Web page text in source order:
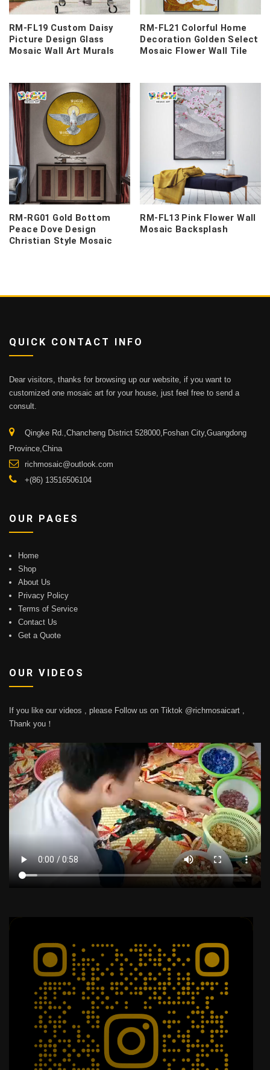
RM-FL19 Custom Daisy
Picture Design Glass
Mosaic Wall Art Murals
RM-FL21 Colorful Home
Decoration Golden Select
Mosaic Flower Wall Tile
RM-RG01 Gold Bottom
Peace Dove Design
Christian Style Mosaic
RM-FL13 Pink Flower Wall
Mosaic Backsplash
QUICK CONTACT INFO
Dear visitors, thanks for browsing up our website, if you want to
customized one mosaic art for your house, just feel free to send a
consult.
Qingke Rd.,Chancheng District 528000,Foshan City,Guangdong
Province,China
richmosaic@outlook.com
+(86) 13516506104
OUR PAGES
Home
Shop
About Us
Privacy Policy
Terms of Service
Contact Us
Get a Quote
OUR VIDEOS
If you like our videos , please Follow us on Tiktok @richmosaicart ,
Thank you！